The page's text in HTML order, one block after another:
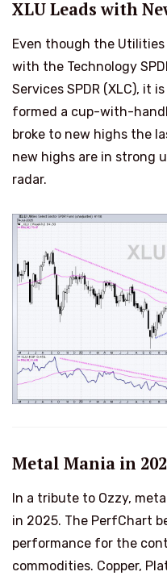
XLU Leads with
Even though the Utilities
with the Technology
Services SPDR (XLC), it
formed a cup-with-
broke to new highs the
new highs are in strong
radar.
Metal Mania in
In a tribute to Ozzy,
in 2025. The PerfChart
performance for the
commodities. Copper,